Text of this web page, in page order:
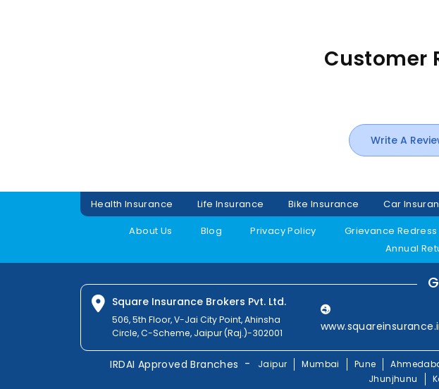
Customer
Write A
Health Insurance Life Insurance Bike Insurance Car
About Us
Blog Privacy Policy Grievance
Annual
Square Insurance Brokers Pvt. Ltd.
506, 5th Floor, V-Jai City Point, Ahinsha
Circle, C-Scheme, Jaipur (Raj.)-302001
IRDAI Approved Branches - Jaipur Mumbai Pune
Jhunjhunu